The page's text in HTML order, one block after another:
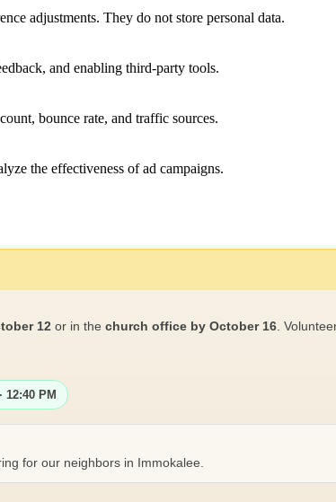
adjustments. They do not store personal data.
and enabling third-party tools.
bounce rate, and traffic sources.
the effectiveness of ad campaigns.
12 or in the church office by October 16 .
12:40 PM
for our neighbors in Immokalee.